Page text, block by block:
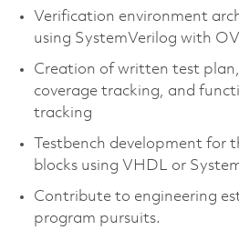
Verification environment
using SystemVerilog with
Creation of written test
coverage tracking, and
tracking
Testbench development for
blocks using VHDL or
Contribute to engineering
program pursuits.